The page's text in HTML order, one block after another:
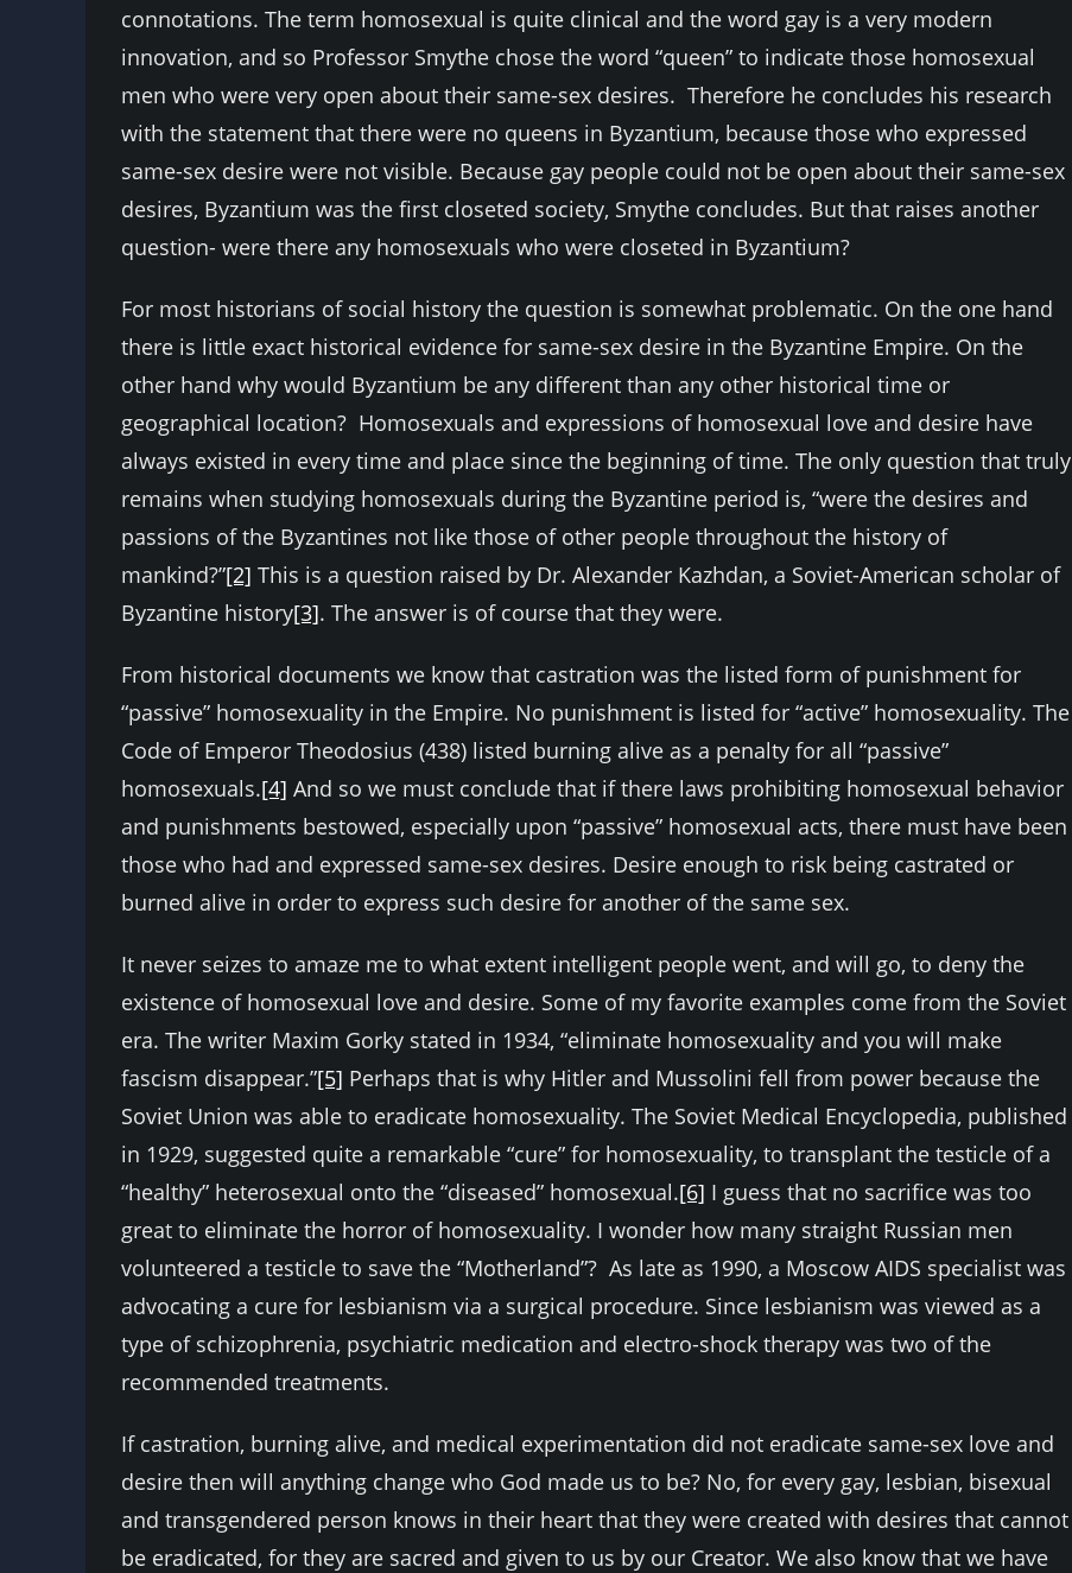
connotations. The term homosexual is quite clinical and the word gay is a very modern
innovation, and so Professor Smythe chose the word “queen” to indicate those homosexual
men who were very open about their same-sex desires. Therefore he concludes his research
with the statement that there were no queens in Byzantium, because those who expressed
same-sex desire were not visible. Because gay people could not be open about their same-sex
desires, Byzantium was the first closeted society, Smythe concludes. But that raises another
question- were there any homosexuals who were closeted in Byzantium?
For most historians of social history the question is somewhat problematic. On the one hand
there is little exact historical evidence for same-sex desire in the Byzantine Empire. On the
other hand why would Byzantium be any different than any other historical time or
geographical location? Homosexuals and expressions of homosexual love and desire have
always existed in every time and place since the beginning of time. The only question that truly
remains when studying homosexuals during the Byzantine period is, “were the desires and
passions of the Byzantines not like those of other people throughout the history of
mankind?”[2] This is a question raised by Dr. Alexander Kazhdan, a Soviet-American scholar of
Byzantine history[3]. The answer is of course that they were.
From historical documents we know that castration was the listed form of punishment for
“passive” homosexuality in the Empire. No punishment is listed for “active” homosexuality. The
Code of Emperor Theodosius (438) listed burning alive as a penalty for all “passive”
homosexuals.[4] And so we must conclude that if there laws prohibiting homosexual behavior
and punishments bestowed, especially upon “passive” homosexual acts, there must have been
those who had and expressed same-sex desires. Desire enough to risk being castrated or
burned alive in order to express such desire for another of the same sex.
It never seizes to amaze me to what extent intelligent people went, and will go, to deny the
existence of homosexual love and desire. Some of my favorite examples come from the Soviet
era. The writer Maxim Gorky stated in 1934, “eliminate homosexuality and you will make
fascism disappear.”[5] Perhaps that is why Hitler and Mussolini fell from power because the
Soviet Union was able to eradicate homosexuality. The Soviet Medical Encyclopedia, published
in 1929, suggested quite a remarkable “cure” for homosexuality, to transplant the testicle of a
“healthy” heterosexual onto the “diseased” homosexual.[6] I guess that no sacrifice was too
great to eliminate the horror of homosexuality. I wonder how many straight Russian men
volunteered a testicle to save the “Motherland”? As late as 1990, a Moscow AIDS specialist was
advocating a cure for lesbianism via a surgical procedure. Since lesbianism was viewed as a
type of schizophrenia, psychiatric medication and electro-shock therapy was two of the
recommended treatments.
If castration, burning alive, and medical experimentation did not eradicate same-sex love and
desire then will anything change who God made us to be? No, for every gay, lesbian, bisexual
and transgendered person knows in their heart that they were created with desires that cannot
be eradicated, for they are sacred and given to us by our Creator. We also know that we have